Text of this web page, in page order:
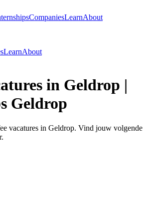
CompaniesLearnAbout
LearnAbout
in Geldrop |
Geldrop
vacatures in Geldrop. Vind jouw volgende